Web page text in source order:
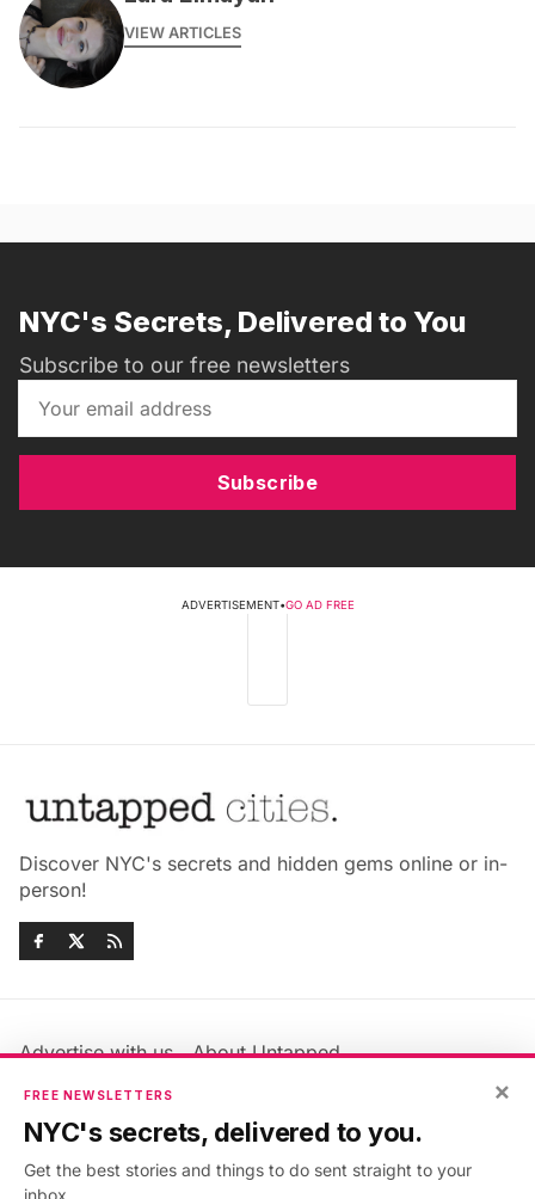
VIEW ARTICLES
NYC's Secrets, Delivered to You
Subscribe to our free newsletters
Subscribe
ADVERTISEMENT•GO AD FREE
Discover NYC's secrets and hidden gems online or in-
person!
Advertise with us
About Untapped
Jobs & Internships
Members FAQ
Privacy Policy
Accessibility Statement
×
FREE NEWSLETTERS
NYC's secrets, delivered to you.
Get the best stories and things to do sent straight to your
inbox.